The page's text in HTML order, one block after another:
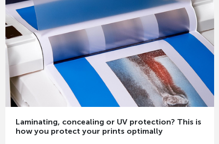
Laminating, concealing or UV protection? This is
how you protect your prints optimally